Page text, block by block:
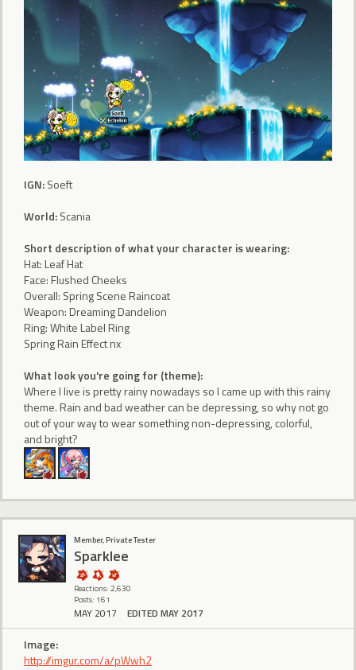
IGN:Soeft
World:Scania
Short description of what your character is wearing:
Hat: Leaf Hat
Face: Flushed Cheeks
Overall: Spring Scene Raincoat
Weapon: Dreaming Dandelion
Ring: White Label Ring
Spring Rain Effect nx
What look you're going for (theme):
Where I live is pretty rainy nowadays so I came up with this rainy
theme. Rain and bad weather can be depressing, so why not go
out of your way to wear something non-depressing, colorful,
and bright?
Member, Private Tester
Sparklee
Reactions: 2,630
Posts: 161
MAY 2017 EDITED MAY 2017
Image:
http://imgur.com/a/pWwh2